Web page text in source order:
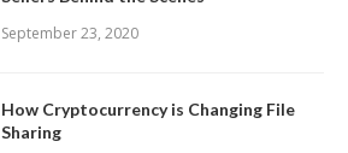
September 23, 2020
How Cryptocurrency is Changing File
Sharing